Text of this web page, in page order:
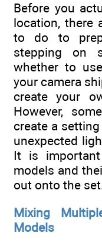
Before you
location, there
to do to
stepping on
whether to
your camera
create your
However,
create a
unexpected
It is
models and
out onto the
Mixing
Models